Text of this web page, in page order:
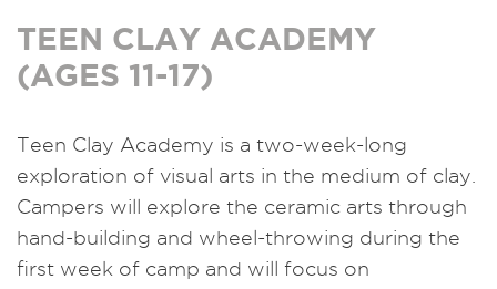
TEEN CLAY ACADEMY
(AGES 11-17)
Teen Clay Academy is a two-week-long
exploration of visual arts in the medium of clay.
Campers will explore the ceramic arts through
hand-building and wheel-throwing during the
first week of camp and will focus on